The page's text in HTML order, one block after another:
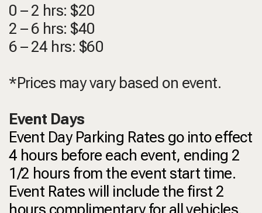
0 – 2 hrs: $20
2 – 6 hrs: $40
6 – 24 hrs: $60
*Prices may vary based on event.
Event Days
Event Day Parking Rates go into effect
4 hours before each event, ending 2
1/2 hours from the event start time.
Event Rates will include the first 2
hours complimentary for all vehicles.